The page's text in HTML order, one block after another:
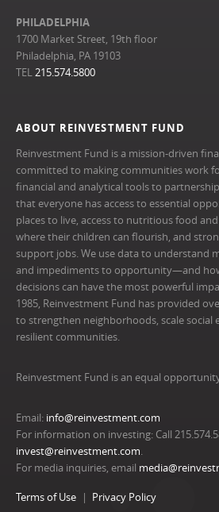
ABOUT REINVESTMENT FUND
Reinvestment Fund is a mission-driven
committed to making communities work
financial and analytical tools to
that everyone has access to essential
places to live, access to nutritious food
where their children can flourish, and
support jobs. We use data to understand
and impediments to opportunity—and
decisions can have the most powerful
1985, Reinvestment Fund has provided
to strengthen neighborhoods, scale social
resilient communities.
Reinvestment Fund is an equal
Email: info@reinvestment.com
For information on investing: Call
invest@reinvestment.com.
For media inquiries, email
Terms of Use Privacy Policy
PHILADELPHIA
1700 Market Street, 19th floor
Philadelphia, PA 19103
TEL215.574.5800